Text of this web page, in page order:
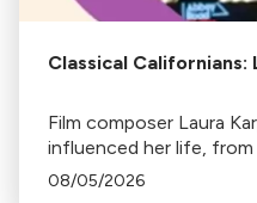
Classical Californians:
Film composer Laura
influenced her life, from
to her success as a
08/05/2026